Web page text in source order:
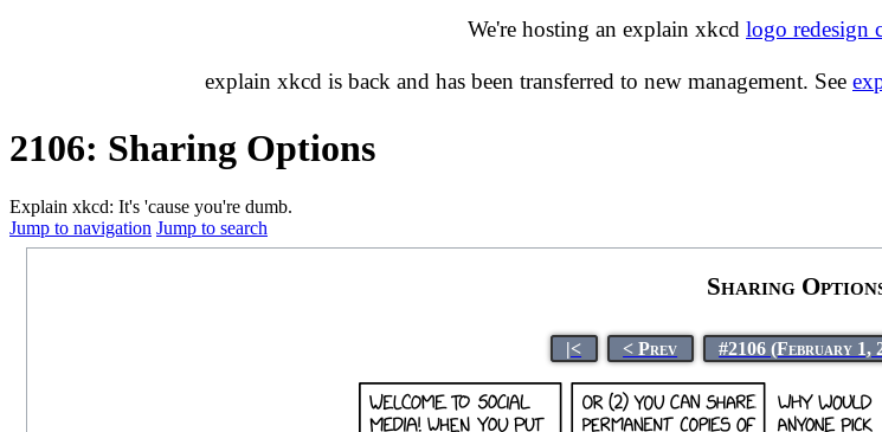
We're hosting an explain xkcd logo redesign
explain xkcd is back and has been transferred to new management. See
2106: Sharing Options
Explain xkcd: It's 'cause you're dumb.
Jump to navigation Jump to search
Sharing
|< < Prev #2106 (February 1,